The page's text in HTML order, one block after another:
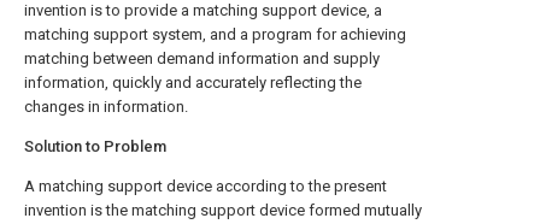
invention is to provide a matching support device, a
matching support system, and a program for achieving
matching between demand information and supply
information, quickly and accurately reflecting the
changes in information.
Solution to Problem
A matching support device according to the present
invention is the matching support device formed mutually